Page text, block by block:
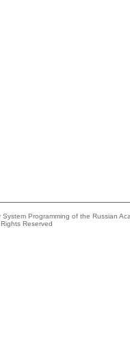
Programming of the Russian
Reserved